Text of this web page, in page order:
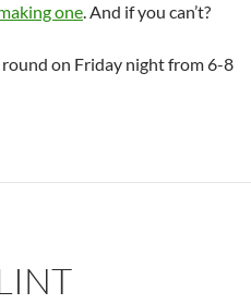
one. And if you can’t?
round on Friday night from 6-8